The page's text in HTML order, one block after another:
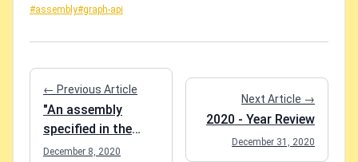
#assembly#graph-api
← Previous Article
"An assembly
specified in the
application
December 8, 2020
Next Article →
2020 - Year Review
December 31, 2020